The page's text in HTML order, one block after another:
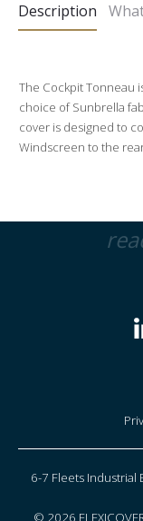
r
t
v
Description
The Cockpit Tonneau
choice of Sunbrella
cover is designed to
Windscreen to the
6-7 Fleets Industrial
© 2026